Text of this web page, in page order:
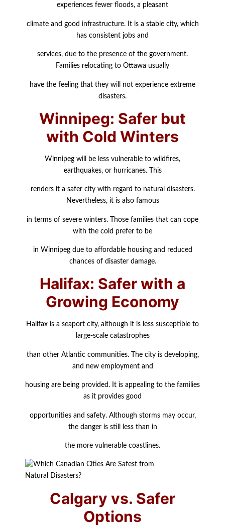
experiences fewer floods, a pleasant
climate and good infrastructure. It is a stable city, which
has consistent jobs and
services, due to the presence of the government.
Families relocating to Ottawa usually
have the feeling that they will not experience extreme
disasters.
Winnipeg: Safer but
with Cold Winters
Winnipeg will be less vulnerable to wildfires,
earthquakes, or hurricanes. This
renders it a safer city with regard to natural disasters.
Nevertheless, it is also famous
in terms of severe winters. Those families that can cope
with the cold prefer to be
in Winnipeg due to affordable housing and reduced
chances of disaster damage.
Halifax: Safer with a
Growing Economy
Halifax is a seaport city, although it is less susceptible to
large-scale catastrophes
than other Atlantic communities. The city is developing,
and new employment and
housing are being provided. It is appealing to the families
as it provides good
opportunities and safety. Although storms may occur,
the danger is still less than in
the more vulnerable coastlines.
Calgary vs. Safer
Options